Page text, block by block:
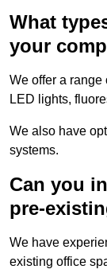
What
your
We offer a
LED lights,
We also have
systems.
Can you
pre-
We have
existing office